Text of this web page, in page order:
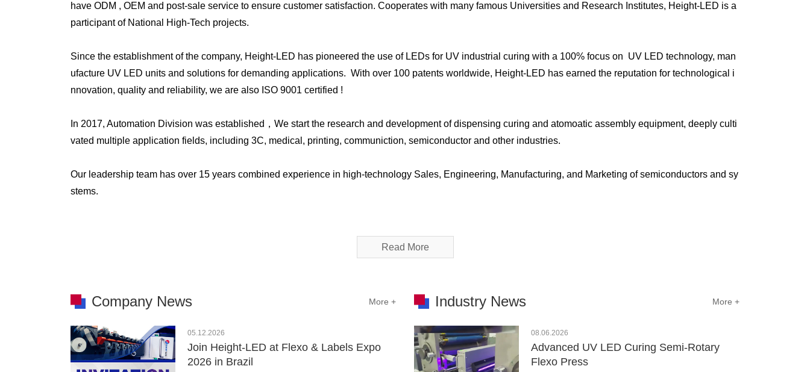
have ODM , OEM and post-sale service to ensure customer satisfaction. Cooperates with many famous Universities and Research Institutes, Height-LED is a
participant of National High-Tech projects.
Since the establishment of the company, Height-LED has pioneered the use of LEDs for UV industrial curing with a 100% focus on UV LED technology, man
ufacture UV LED units and solutions for demanding applications. With over 100 patents worldwide, Height-LED has earned the reputation for technological i
nnovation, quality and reliability, we are also ISO 9001 certified !
In 2017, Automation Division was established，We start the research and development of dispensing curing and atomoatic assembly equipment, deeply culti
vated multiple application fields, including 3C, medical, printing, communiction, semiconductor and other industries.
Our leadership team has over 15 years combined experience in high-technology Sales, Engineering, Manufacturing, and Marketing of semiconductors and sy
stems.
Read More
More +
Company News
05.12.2026
Join Height-LED at Flexo & Labels Expo
2026 in Brazil
More +
Industry News
08.06.2026
Advanced UV LED Curing Semi-Rotary
Flexo Press